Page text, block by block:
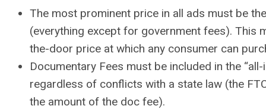
The most prominent price in all ads must be
(everything except for government fees). This
the-door price at which any consumer can
Documentary Fees must be included in the “all-
regardless of conflicts with a state law (the
the amount of the doc fee).